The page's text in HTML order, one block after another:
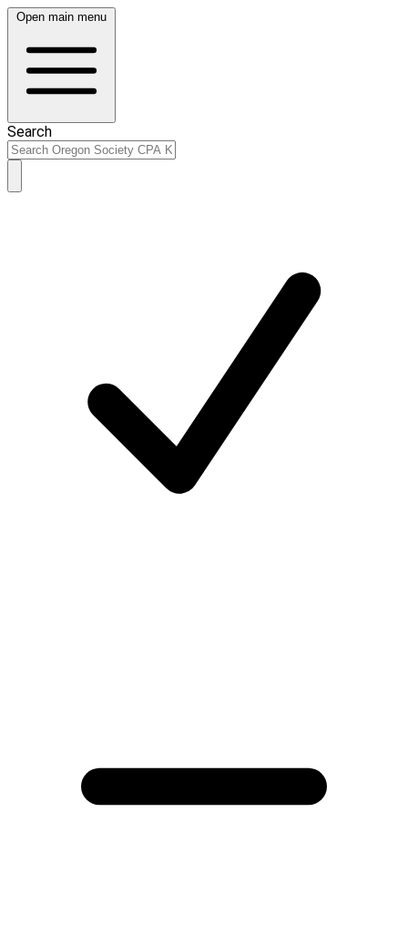
Open main menu
Search